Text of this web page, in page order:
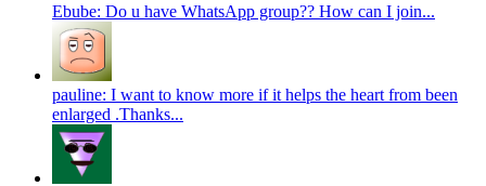
Ebube: Do u have WhatsApp group?? How can I join...
pauline: I want to know more if it helps the heart from been
enlarged .Thanks...